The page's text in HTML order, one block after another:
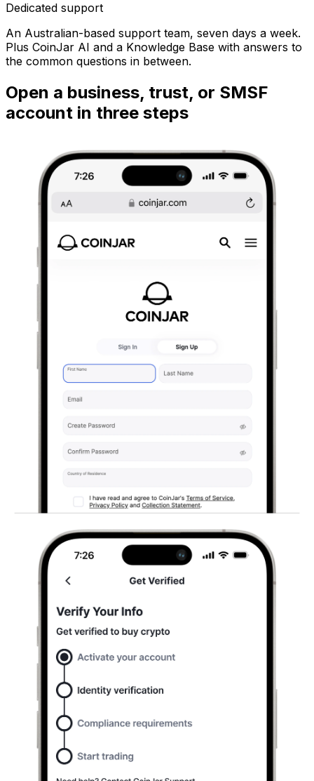
Dedicated support
An Australian-based support team, seven days a week.
Plus CoinJar AI and a Knowledge Base with answers to
the common questions in between.
Open a business, trust, or SMSF
account in three steps